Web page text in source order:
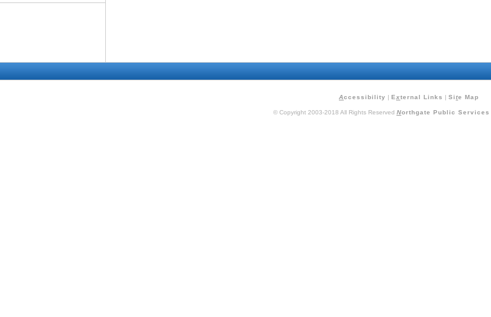
Accessibility | E xternal Links | Site Map
© Copyright 2003-2018 All Rights Reserved Northgate Public Services